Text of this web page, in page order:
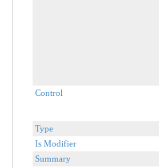
Control
Type
Is Modifier
Summary